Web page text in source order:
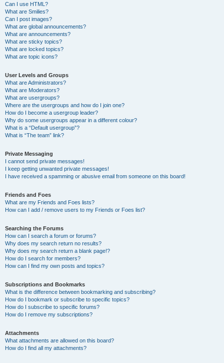
Can I use HTML?
What are Smilies?
Can I post images?
What are global announcements?
What are announcements?
What are sticky topics?
What are locked topics?
What are topic icons?
User Levels and Groups
What are Administrators?
What are Moderators?
What are usergroups?
Where are the usergroups and how do I join one?
How do I become a usergroup leader?
Why do some usergroups appear in a different colour?
What is a “Default usergroup”?
What is “The team” link?
Private Messaging
I cannot send private messages!
I keep getting unwanted private messages!
I have received a spamming or abusive email from someone on this board!
Friends and Foes
What are my Friends and Foes lists?
How can I add / remove users to my Friends or Foes list?
Searching the Forums
How can I search a forum or forums?
Why does my search return no results?
Why does my search return a blank page!?
How do I search for members?
How can I find my own posts and topics?
Subscriptions and Bookmarks
What is the difference between bookmarking and subscribing?
How do I bookmark or subscribe to specific topics?
How do I subscribe to specific forums?
How do I remove my subscriptions?
Attachments
What attachments are allowed on this board?
How do I find all my attachments?